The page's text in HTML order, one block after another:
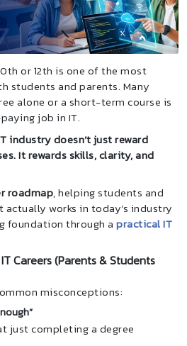
or 12th is one of the most
students and parents. Many
alone or a short-term course is
job in IT.
industry doesn’t just reward
It rewards skills, clarity, and
roadmap, helping students and
works in today’s industry
foundation through apractical IT
Careers (Parents & Students
misconceptions:
just completing a degree